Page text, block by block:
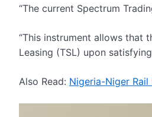
“The current Spectrum
“This instrument allows that
Leasing (TSL) upon
Also Read: Nigeria-Niger